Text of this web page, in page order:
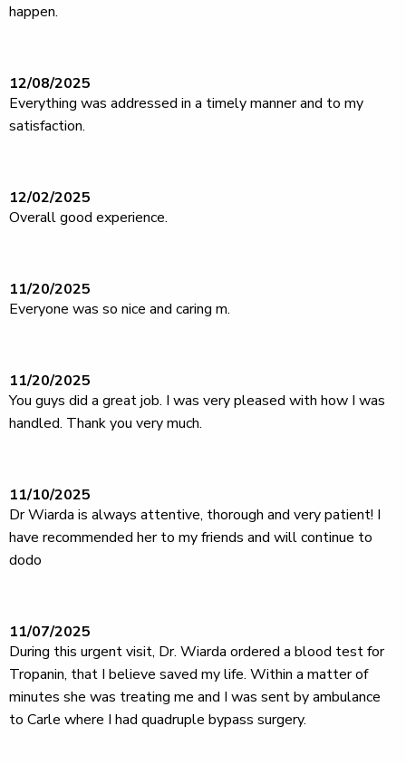
happen.
12/08/2025
Everything was addressed in a timely manner and to my
satisfaction.
12/02/2025
Overall good experience.
11/20/2025
Everyone was so nice and caring m.
11/20/2025
You guys did a great job. I was very pleased with how I was
handled. Thank you very much.
11/10/2025
Dr Wiarda is always attentive, thorough and very patient! I
have recommended her to my friends and will continue to
dodo
11/07/2025
During this urgent visit, Dr. Wiarda ordered a blood test for
Tropanin, that I believe saved my life. Within a matter of
minutes she was treating me and I was sent by ambulance
to Carle where I had quadruple bypass surgery.